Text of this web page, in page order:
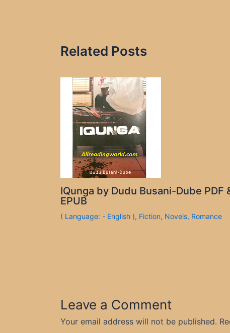
Related Posts
IQunga by Dudu Busani-Dube PDF
EPUB
( Language: - English ), Fiction, Novels, Romance
Leave a Comment
Your email address will not be published.